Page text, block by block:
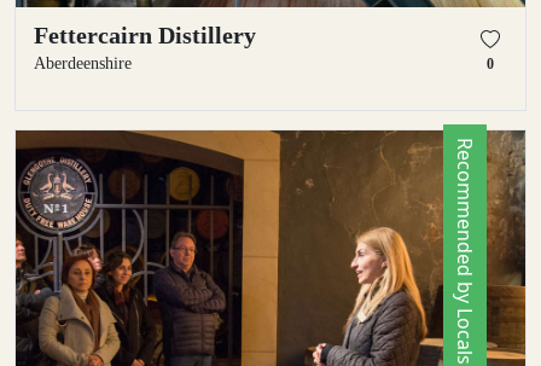
Fettercairn Distillery
Aberdeenshire 0
Recommended by Locals